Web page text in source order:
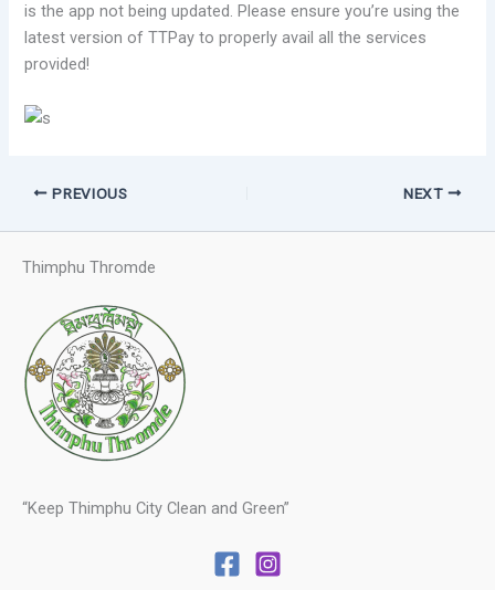
is the app not being updated. Please ensure you’re using the
latest version of TTPay to properly avail all the services
provided!
PREVIOUS NEXT
Thimphu Thromde
“Keep Thimphu City Clean and Green”